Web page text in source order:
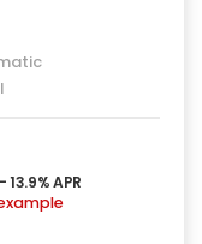
APR